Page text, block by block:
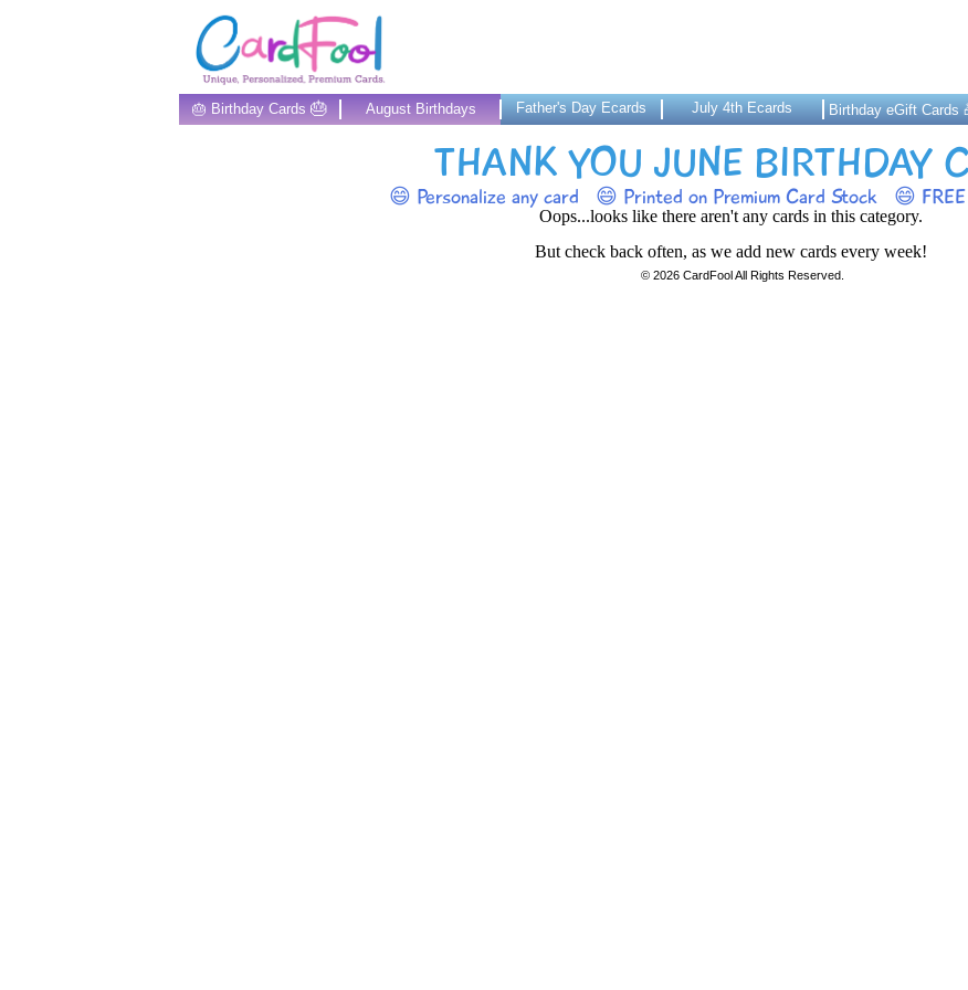
🎂 Birthday Cards 🎂 August Birthdays Father's Day Ecards July 4th Ecards Birthday eGift Cards
THANK YOU JUNE BIRTHDAY
😄 Personalize any card 😄 Printed on Premium Card Stock 😄
Oops...looks like there aren't any cards in this category.
But check back often, as we add new cards every week!
© 2026 CardFool All Rights Reserved.